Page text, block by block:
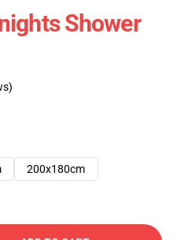
Shower
200x180cm